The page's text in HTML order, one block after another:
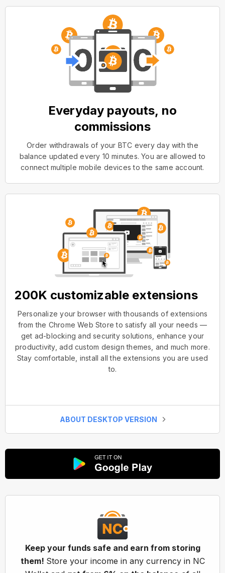
Everyday payouts, no
commissions
Order withdrawals of your BTC every day with the
balance updated every 10 minutes. You are allowed to
connect multiple mobile devices to the same account.
200K customizable extensions
Personalize your browser with thousands of extensions
from the Chrome Web Store to satisfy all your needs —
get ad-blocking and security solutions, enhance your
productivity, add custom design themes, and much more.
Stay comfortable, install all the extensions you are used
to.
ABOUT DESKTOP VERSION
Keep your funds safe and earn from storing
them! Store your income in any currency in NC